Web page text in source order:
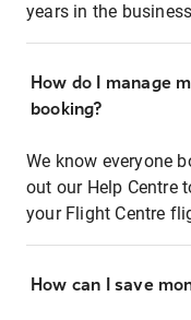
years in the
How do I manage
booking?
We know everyone
out our Help Centre
your Flight Centre
How can I save